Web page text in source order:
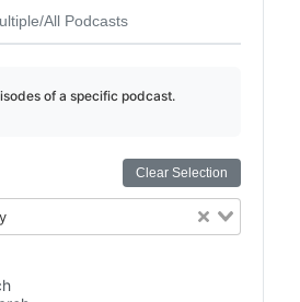
All Podcasts
of a specific podcast.
Clear Selection